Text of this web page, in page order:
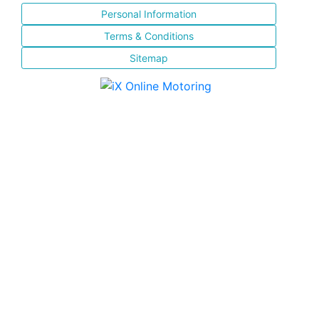
Personal Information
Terms & Conditions
Sitemap